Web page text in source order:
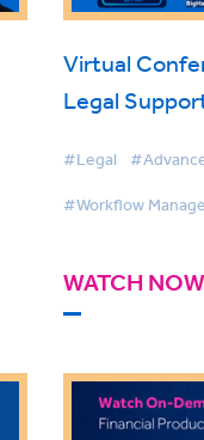
Virtual
Legal
#Legal
#Workflow
WATCH NOW